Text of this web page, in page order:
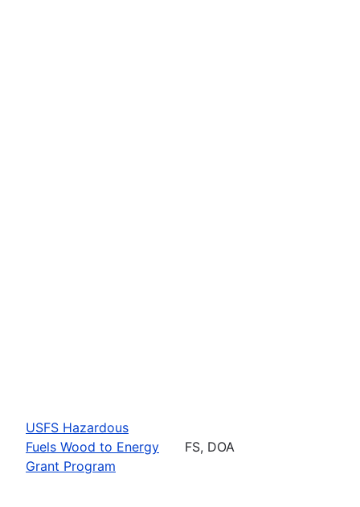
USFS Hazardous
Fuels Wood to Energy
Grant Program
FS, DOA